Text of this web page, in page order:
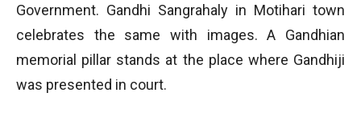
Government. Gandhi Sangrahaly in Motihari town
celebrates the same with images. A Gandhian
memorial pillar stands at the place where Gandhiji
was presented in court.